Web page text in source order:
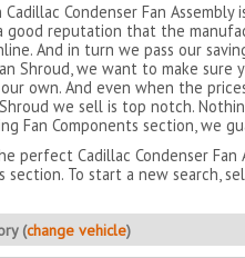
Condenser Fan
good reputation that the
And in turn we pass our
Shroud, we want to make sure
own. And even when the
we sell is top notch.
Fan Components section, we
perfect Cadillac Condenser Fan
section. To start a new search,
(change vehicle)